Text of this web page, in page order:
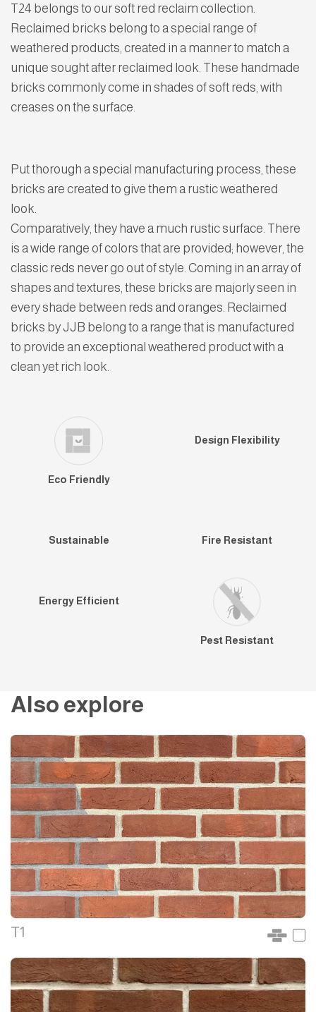
Eco Friendly
Design Flexibility
Sustainable Fire Resistant
Energy Efficient
Pest Resistant
T24 belongs to our soft red reclaim collection.
Reclaimed bricks belong to a special range of
weathered products, created in a manner to match a
unique sought after reclaimed look. These handmade
bricks commonly come in shades of soft reds, with
creases on the surface.
Put thorough a special manufacturing process, these
bricks are created to give them a rustic weathered
look.
Comparatively, they have a much rustic surface. There
is a wide range of colors that are provided; however, the
classic reds never go out of style. Coming in an array of
shapes and textures, these bricks are majorly seen in
every shade between reds and oranges. Reclaimed
bricks by JJB belong to a range that is manufactured
to provide an exceptional weathered product with a
clean yet rich look.
Also explore
T1